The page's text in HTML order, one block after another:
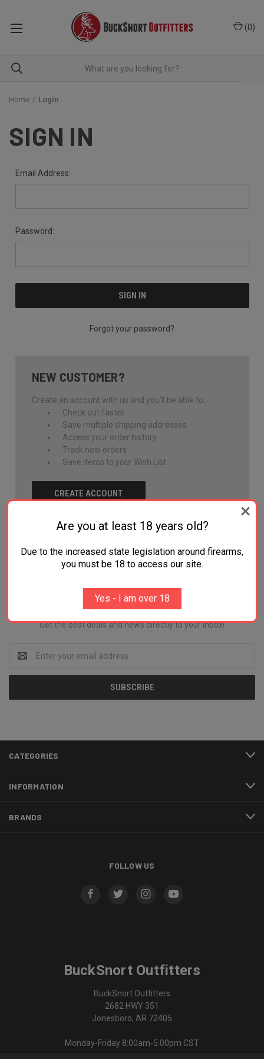
(0)
Home Login
SIGN IN
Email Address:
Password:
Forgot your password?
NEW CUSTOMER?
Create an account with us and you'll be able to:
Check out faster
Save multiple shipping addresses
Access your order history
Track new orders
Save items to your Wish List
CREATE ACCOUNT
Newsletter Signup
Get the best deals and news directly to your inbox!
Address
CATEGORIES
INFORMATION
BRANDS
FOLLOW US
BuckSnort Outfitters
BuckSnort Outfitters
2682 HWY 351
Jonesboro, AR 72405
Monday-Friday 8:00am-5:00pm CST
Are you at least 18 years old?
Due to the increased state legislation around firearms,
you must be 18 to access our site.
Yes - I am over 18